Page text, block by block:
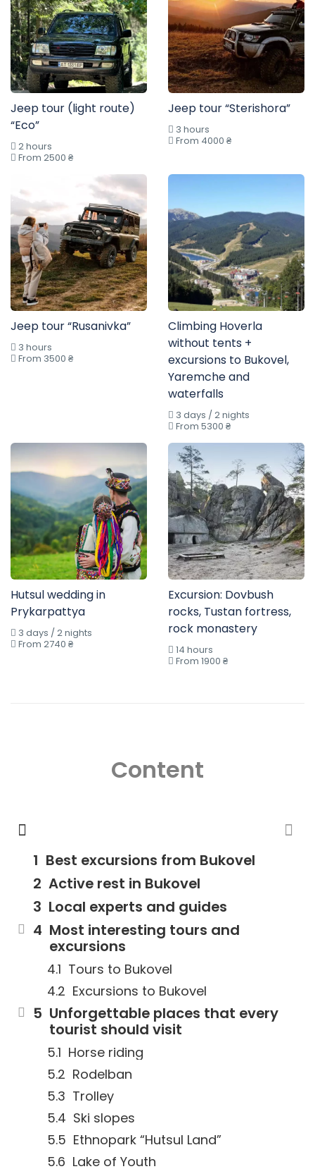
Jeep tour (light route)
“Eco”
2 hours
From 2500 ₴
Jeep tour “Sterishora”
3 hours
From 4000 ₴
Jeep tour “Rusanivka”
3 hours
From 3500 ₴
Climbing Hoverla
without tents +
excursions to Bukovel,
Yaremche and
waterfalls
3 days / 2 nights
From 5300 ₴
Hutsul wedding in
Prykarpattya
3 days / 2 nights
From 2740 ₴
Excursion: Dovbush
rocks, Tustan fortress,
rock monastery
14 hours
From 1900 ₴
Content
Best excursions from Bukovel
Active rest in Bukovel
Local experts and guides
Most interesting tours and
excursions
Tours to Bukovel
Excursions to Bukovel
Unforgettable places that every
tourist should visit
Horse riding
Rodelban
Trolley
Ski slopes
Ethnopark “Hutsul Land”
Lake of Youth